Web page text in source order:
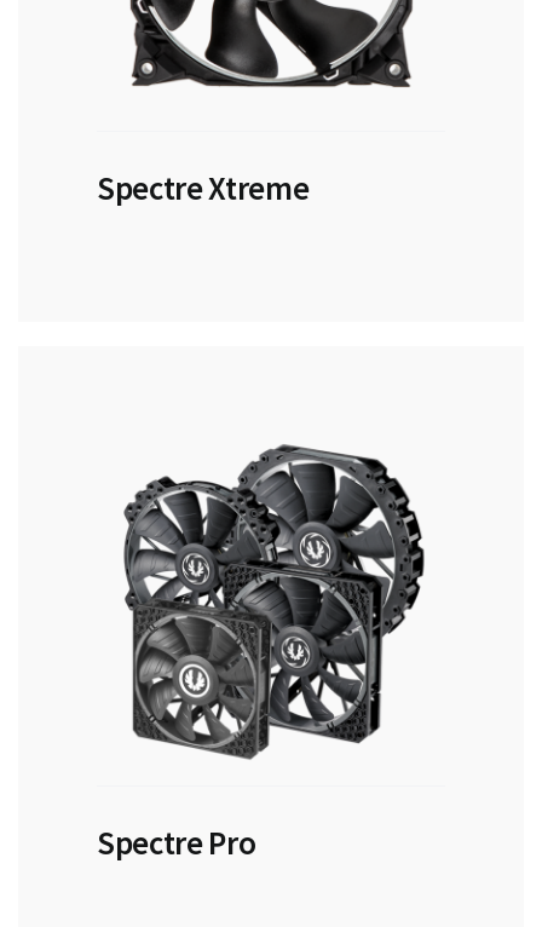
Spectre Xtreme
Spectre Pro